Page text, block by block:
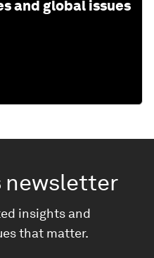
and global issues
newsletter
insights and
that matter.